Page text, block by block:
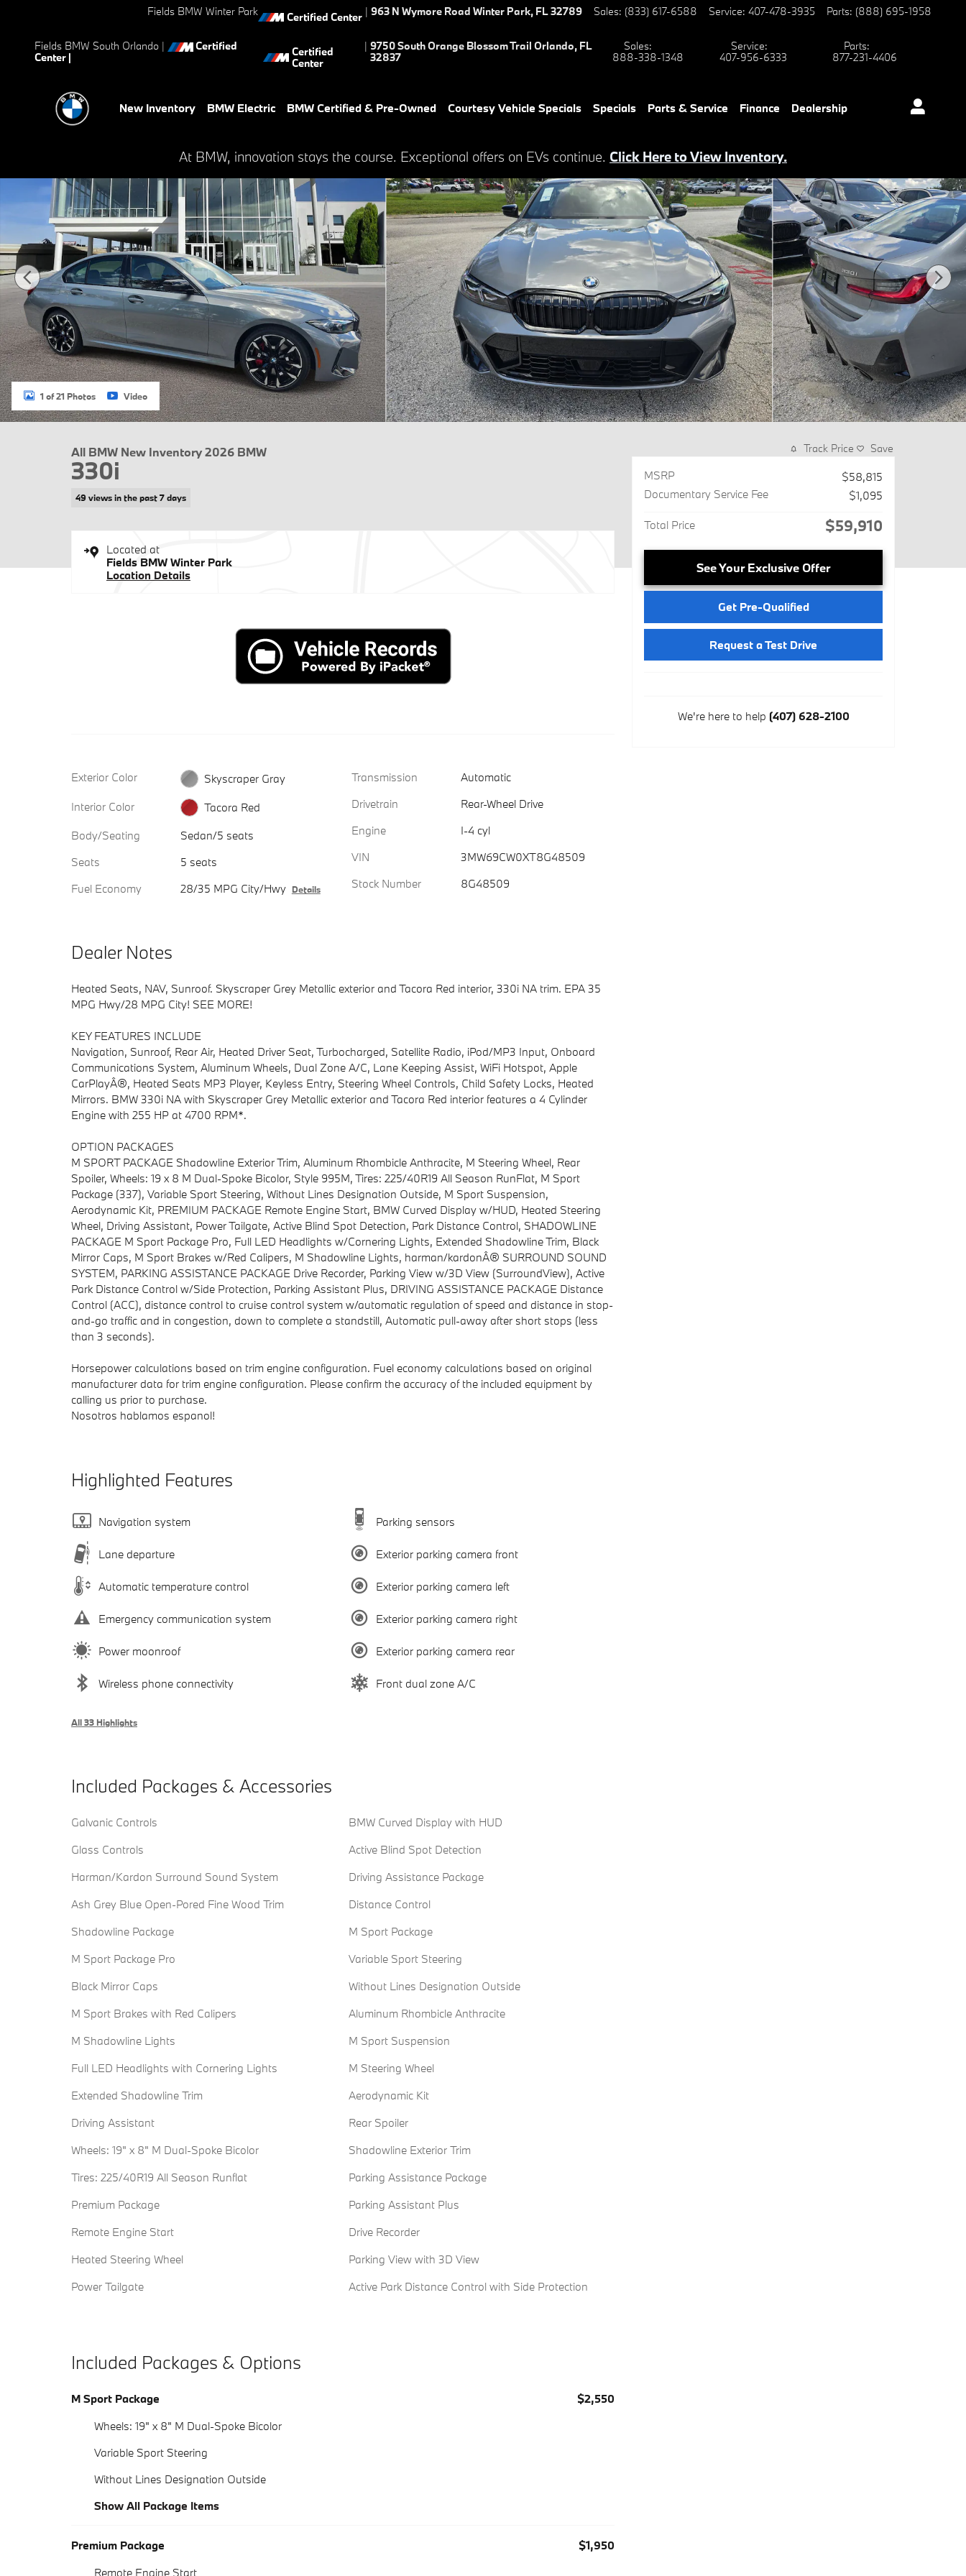
Fields BMW Winter Park Certified Center | 963 N Wymore Road Winter Park, FL32789 Sales: (833) 617-6588 Service: 407-478-3935 Parts: (888) 695-1958
Fields BMW South Orlando |
Certified
Center |
Certified
Center
| 9750 South Orange Blossom Trail Orlando, FL
32837
Sales:
888-338-1348
Service:
407-956-6333
Parts:
877-231-4406
New Inventory BMW Electric BMW Certified & Pre-Owned Courtesy Vehicle Specials Specials Parts & Service Finance Dealership
At BMW, innovation stays the course. Exceptional offers on EVs continue. Click Here to View Inventory.
1 of 21 Photos Video
All BMW New Inventory 2026 BMW
330i
49 views in the past 7 days
Located at
Fields BMW Winter Park
Location Details
Exterior Color
Skyscraper Gray
Interior Color
Tacora Red
Body/Seating
Sedan/5 seats
Seats
5 seats
Fuel Economy
28/35 MPG City/Hwy Details
Transmission
Automatic
Drivetrain
Rear-Wheel Drive
Engine
I-4 cyl
VIN
3MW69CW0XT8G48509
Stock Number
8G48509
Dealer Notes
Heated Seats, NAV, Sunroof. Skyscraper Grey Metallic exterior and Tacora Red interior, 330i NA trim. EPA 35
MPG Hwy/28 MPG City! SEE MORE!
KEY FEATURES INCLUDE
Navigation, Sunroof, Rear Air, Heated Driver Seat, Turbocharged, Satellite Radio, iPod/MP3 Input, Onboard
Communications System, Aluminum Wheels, Dual Zone A/C, Lane Keeping Assist, WiFi Hotspot, Apple
CarPlayÂ®, Heated Seats MP3 Player, Keyless Entry, Steering Wheel Controls, Child Safety Locks, Heated
Mirrors. BMW 330i NA with Skyscraper Grey Metallic exterior and Tacora Red interior features a 4 Cylinder
Engine with 255 HP at 4700 RPM*.
OPTION PACKAGES
M SPORT PACKAGE Shadowline Exterior Trim, Aluminum Rhombicle Anthracite, M Steering Wheel, Rear
Spoiler, Wheels: 19 x 8 M Dual-Spoke Bicolor, Style 995M, Tires: 225/40R19 All Season RunFlat, M Sport
Package (337), Variable Sport Steering, Without Lines Designation Outside, M Sport Suspension,
Aerodynamic Kit, PREMIUM PACKAGE Remote Engine Start, BMW Curved Display w/HUD, Heated Steering
Wheel, Driving Assistant, Power Tailgate, Active Blind Spot Detection, Park Distance Control, SHADOWLINE
PACKAGE M Sport Package Pro, Full LED Headlights w/Cornering Lights, Extended Shadowline Trim, Black
Mirror Caps, M Sport Brakes w/Red Calipers, M Shadowline Lights, harman/kardonÂ® SURROUND SOUND
SYSTEM, PARKING ASSISTANCE PACKAGE Drive Recorder, Parking View w/3D View (SurroundView), Active
Park Distance Control w/Side Protection, Parking Assistant Plus, DRIVING ASSISTANCE PACKAGE Distance
Control (ACC), distance control to cruise control system w/automatic regulation of speed and distance in stop-
and-go traffic and in congestion, down to complete a standstill, Automatic pull-away after short stops (less
than 3 seconds).
Horsepower calculations based on trim engine configuration. Fuel economy calculations based on original
manufacturer data for trim engine configuration. Please confirm the accuracy of the included equipment by
calling us prior to purchase.
Nosotros hablamos espanol!
Highlighted Features
Navigation system
Lane departure
Automatic temperature control
Emergency communication system
Power moonroof
Wireless phone connectivity
Parking sensors
Exterior parking camera front
Exterior parking camera left
Exterior parking camera right
Exterior parking camera rear
Front dual zone A/C
All 33 Highlights
Included Packages & Accessories
Galvanic Controls
Glass Controls
Harman/Kardon Surround Sound System
Ash Grey Blue Open-Pored Fine Wood Trim
Shadowline Package
M Sport Package Pro
Black Mirror Caps
M Sport Brakes with Red Calipers
M Shadowline Lights
Full LED Headlights with Cornering Lights
Extended Shadowline Trim
Driving Assistant
Wheels: 19" x 8" M Dual-Spoke Bicolor
Tires: 225/40R19 All Season Runflat
Premium Package
Remote Engine Start
Heated Steering Wheel
Power Tailgate
BMW Curved Display with HUD
Active Blind Spot Detection
Driving Assistance Package
Distance Control
M Sport Package
Variable Sport Steering
Without Lines Designation Outside
Aluminum Rhombicle Anthracite
M Sport Suspension
M Steering Wheel
Aerodynamic Kit
Rear Spoiler
Shadowline Exterior Trim
Parking Assistance Package
Parking Assistant Plus
Drive Recorder
Parking View with 3D View
Active Park Distance Control with Side Protection
Included Packages & Options
M Sport Package
$2,550
Wheels: 19" x 8" M Dual-Spoke Bicolor
Variable Sport Steering
Without Lines Designation Outside
Show All Package Items
Premium Package
$1,950
Remote Engine Start
Track Price Save
MSRP
$58,815
Documentary Service Fee
$1,095
Total Price $59,910
See Your Exclusive Offer
Get Pre-Qualified
Request a Test Drive
We're here to help (407) 628-2100